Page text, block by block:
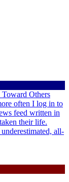
Others
often I log in to
feed written in
their life.
all-